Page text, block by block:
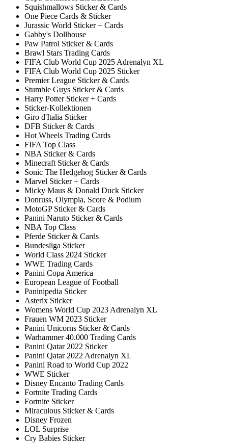
Squishmallows Sticker & Cards
One Piece Cards & Sticker
Jurassic World Sticker + Cards
Gabby's Dollhouse
Paw Patrol Sticker & Cards
Brawl Stars Trading Cards
FIFA Club World Cup 2025 Adrenalyn XL
FIFA Club World Cup 2025 Sticker
Premier League Sticker & Cards
Stumble Guys Sticker & Cards
Harry Potter Sticker + Cards
Sticker-Kollektionen
Giro d'Italia Sticker
DFB Sticker & Cards
Hot Wheels Trading Cards
FIFA Top Class
NBA Sticker & Cards
Minecraft Sticker & Cards
Sonic The Hedgehog Sticker & Cards
Marvel Sticker + Cards
Micky Maus & Donald Duck Sticker
Donruss, Olympia, Score & Podium
MotoGP Sticker & Cards
Panini Naruto Sticker & Cards
NBA Top Class
Pferde Sticker & Cards
Bundesliga Sticker
World Class 2024 Sticker
WWE Trading Cards
Panini Copa America
European League of Football
Paninipedia Sticker
Asterix Sticker
Womens World Cup 2023 Adrenalyn XL
Frauen WM 2023 Sticker
Panini Unicorns Sticker & Cards
Warhammer 40.000 Trading Cards
Panini Qatar 2022 Sticker
Panini Qatar 2022 Adrenalyn XL
Panini Road to World Cup 2022
WWE Sticker
Disney Encanto Trading Cards
Fortnite Trading Cards
Fortnite Sticker
Miraculous Sticker & Cards
Disney Frozen
LOL Surprise
Cry Babies Sticker